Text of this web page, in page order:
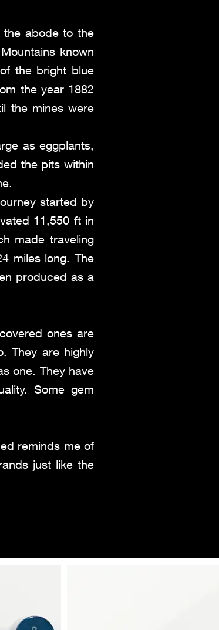
the abode to the
known
the bright blue
the year 1882
the mines were
as eggplants,
the pits within
started by
11,550 ft in
made traveling
miles long. The
produced as a
ones are
They are highly
one. They have
Some gem
reminds me of
just like the